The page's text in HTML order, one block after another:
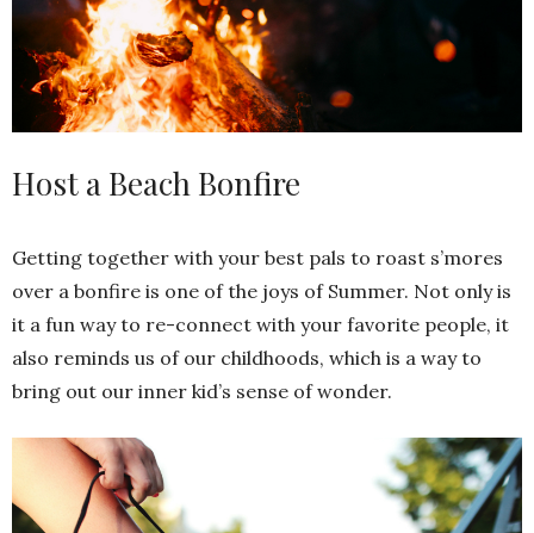
Host a Beach Bonfire
Getting together with your best pals to roast s’mores
over a bonfire is one of the joys of Summer. Not only is
it a fun way to re-connect with your favorite people, it
also reminds us of our childhoods, which is a way to
bring out our inner kid’s sense of wonder.